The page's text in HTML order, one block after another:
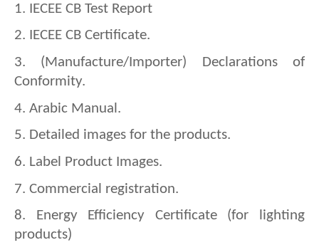
1. IECEE CB Test Report
2. IECEE CB Certificate.
3. (Manufacture/Importer) Declarations of
Conformity.
4. Arabic Manual.
5. Detailed images for the products.
6. Label Product Images.
7. Commercial registration.
8.
Energy Efficiency Certificate (for lighting
products)